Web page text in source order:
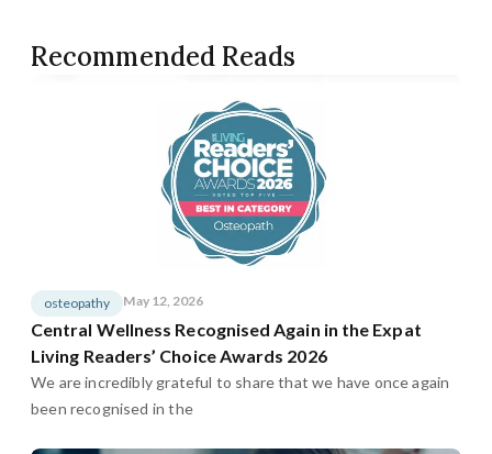
Recommended Reads
osteopathy May 12, 2026
Central Wellness Recognised Again in the Expat
Living Readers’ Choice Awards 2026
We are incredibly grateful to share that we have once again
been recognised in the